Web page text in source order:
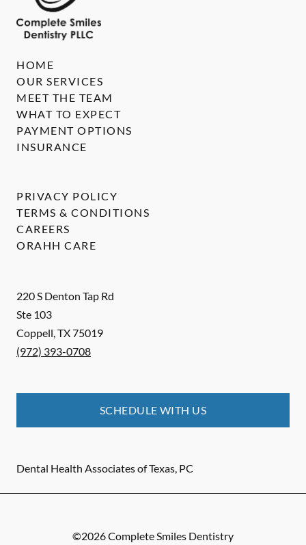
220 S Denton Tap Rd
Ste 103
Coppell,TX75019
(972) 393-0708
SCHEDULE WITH US
Dental Health Associates of Texas, PC
HOME
OUR SERVICES
MEET THE TEAM
WHAT TO EXPECT
PAYMENT OPTIONS
INSURANCE
PRIVACY POLICY
TERMS & CONDITIONS
CAREERS
ORAHH CARE
©2026Complete Smiles Dentistry